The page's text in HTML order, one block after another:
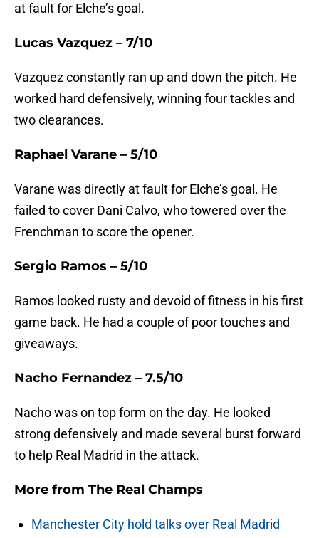
at fault for Elche’s goal.
Lucas Vazquez – 7/10
Vazquez constantly ran up and down the pitch. He
worked hard defensively, winning four tackles and
two clearances.
Raphael Varane – 5/10
Varane was directly at fault for Elche’s goal. He
failed to cover Dani Calvo, who towered over the
Frenchman to score the opener.
Sergio Ramos – 5/10
Ramos looked rusty and devoid of fitness in his first
game back. He had a couple of poor touches and
giveaways.
Nacho Fernandez – 7.5/10
Nacho was on top form on the day. He looked
strong defensively and made several burst forward
to help Real Madrid in the attack.
More from The Real Champs
Manchester City hold talks over Real Madrid